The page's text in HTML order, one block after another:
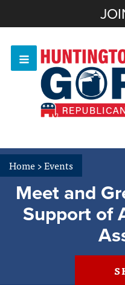
OR Sign
Or login with:
Home>Events
Meet and
Support of